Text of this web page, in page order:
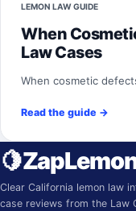
LEMON LAW GUIDE
When
Law Cases
When cosmetic
Read the guide →
🍋
Clear California lemon law
case reviews from the Law